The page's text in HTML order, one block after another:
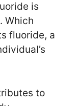
is
. Which
fluoride, a
to